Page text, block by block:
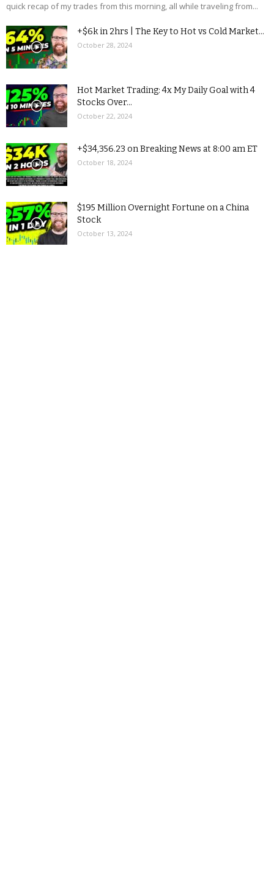
quick recap of my trades from this morning, all while traveling from...
+$6k in 2hrs | The Key to Hot vs Cold Market...
October 28, 2024
Hot Market Trading: 4x My Daily Goal with 4
Stocks Over...
October 22, 2024
+$34,356.23 on Breaking News at 8:00 am ET
October 18, 2024
$195 Million Overnight Fortune on a China
Stock
October 13, 2024